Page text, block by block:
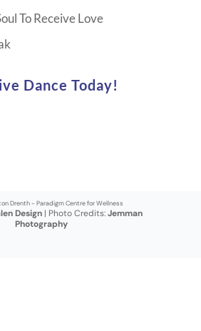
To Receive Love
Dance Today!
Drenth - Paradigm Centre for Wellness
Design | Photo Credits:Jemman
Photography